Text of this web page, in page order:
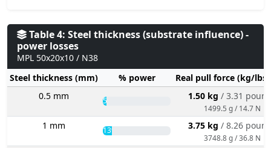
Table 4: Steel thickness (substrate influence) -
power losses
MPL 50x20x10 / N38
Steel thickness (mm)
% power
Real pull force (kg/
0.5 mm
5% 1.50 kg / 3.31
1499.5 g / 14.7 N
1 mm 13% 3.75 kg / 8.26
3748.8 g / 36.8 N